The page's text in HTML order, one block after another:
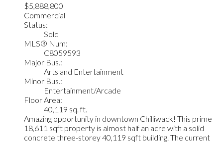
$5,888,800
Commercial
Status:
Sold
MLS® Num:
C8059593
Major Bus.:
Arts and Entertainment
Minor Bus.:
Entertainment/Arcade
Floor Area:
40,119 sq. ft.
Amazing opportunity in downtown Chilliwack! This prime
18,611 sqft property is almost half an acre with a solid
concrete three-storey 40,119 sqft building. The current